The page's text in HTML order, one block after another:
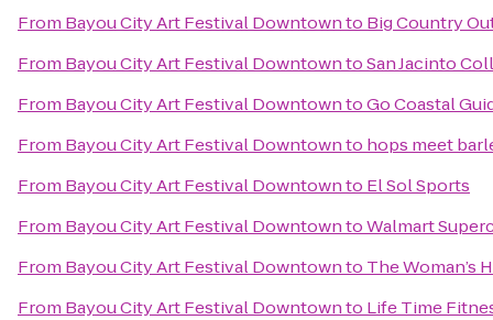
From Bayou City Art Festival Downtownto Big Country
From Bayou City Art Festival DowntowntoSan Jacinto
From Bayou City Art Festival DowntowntoGo Coastal
From Bayou City Art Festival Downtownto hops meet
From Bayou City Art Festival Downtownto El Sol Sports
From Bayou City Art Festival DowntowntoWalmart
From Bayou City Art Festival Downtownto The Woman’s
From Bayou City Art Festival Downtownto Life Time